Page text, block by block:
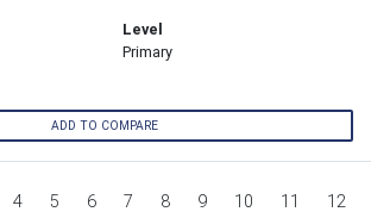
Level
Primary
ADD TO COMPARE
4 5 6 7 8 9 10 11 12